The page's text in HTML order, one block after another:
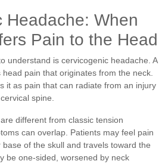
Headache: When
Pain to the Head
understand is cervicogenic headache. A
pain that originates from the neck.
it as pain that can radiate from an injury
spine.
are different from classic tension
can overlap. Patients may feel pain
of the skull and travels toward the
be one-sided, worsened by neck